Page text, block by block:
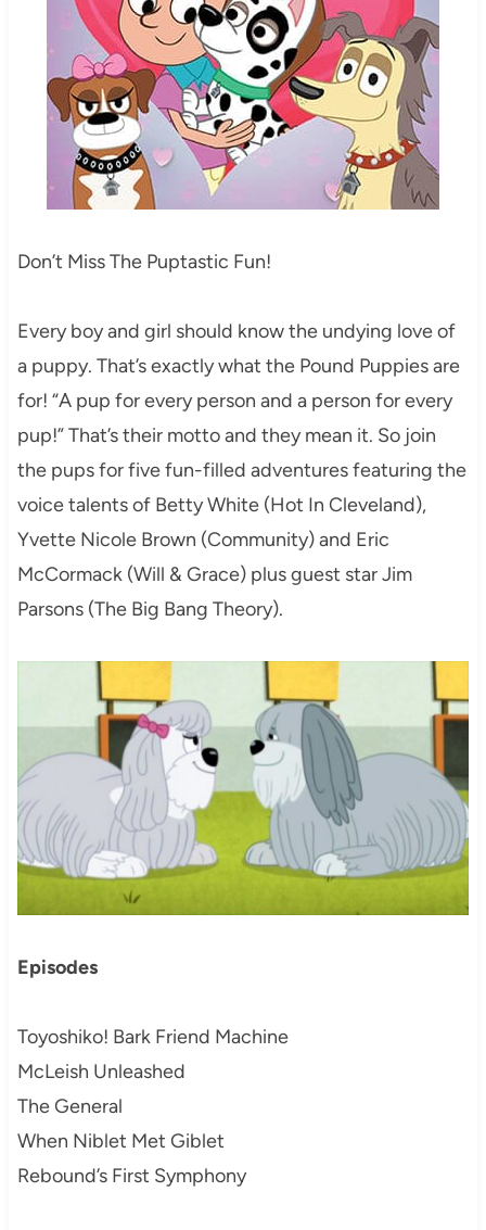
Don’t Miss The Puptastic Fun!
Every boy and girl should know the undying love of
a puppy. That’s exactly what the Pound Puppies are
for! “A pup for every person and a person for every
pup!” That’s their motto and they mean it. So join
the pups for five fun-filled adventures featuring the
voice talents of Betty White (Hot In Cleveland),
Yvette Nicole Brown (Community) and Eric
McCormack (Will & Grace) plus guest star Jim
Parsons (The Big Bang Theory).
Episodes
Toyoshiko! Bark Friend Machine
McLeish Unleashed
The General
When Niblet Met Giblet
Rebound’s First Symphony